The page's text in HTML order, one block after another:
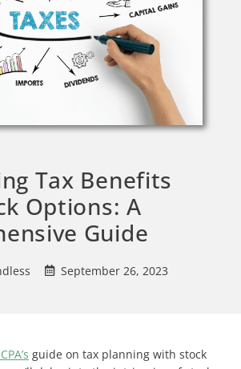
Tax Benefits
Options: A
Guide
September 26, 2023
guide on tax planning with stock